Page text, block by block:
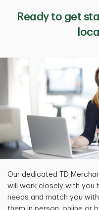
Ready to get
Our dedicated TD
will work closely with you
needs and match you